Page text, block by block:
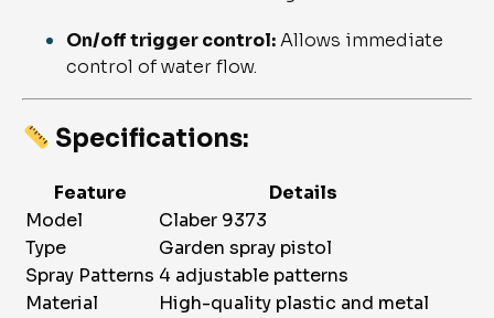
On/off trigger control:Allows immediate
control of water flow.
Specifications:
Feature
Details
Model
Claber 9373
Type
Garden spray pistol
Spray Patterns 4 adjustable patterns
Material
High-quality plastic and metal